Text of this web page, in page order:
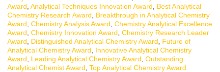
Award Analytical Techniques Innovation Award
Best Analytical
Chemistry Research Award
Breakthrough in Analytical Chemistry
Award Chemistry Analysis Award Chemistry Analytical Excellence
Award Chemistry Innovation Award Chemistry Research Leader
Award
Distinguished Analytical Chemistry Award
Future of
Analytical Chemistry Award
Innovative Analytical Chemistry
Award
Leading Analytical Chemistry Award Outstanding
Analytical Chemist Award Top Analytical Chemistry Award